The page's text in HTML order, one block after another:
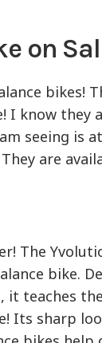
on
bikes!
I know they
seeing is
are
The
bike.
it teaches
Its sharp